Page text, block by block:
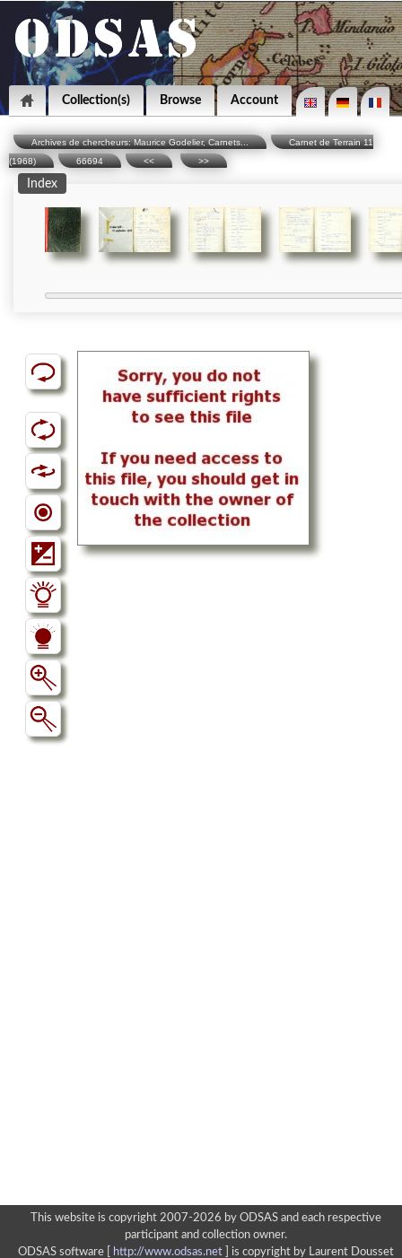
Collection(s) Browse Account
Archives de chercheurs: Maurice Godelier, Carnets...
Carnet de Terrain 11
(1968)
66694 << >>
Index
This website is copyright 2007-2026 by ODSAS and each respective
participant and collection owner.
ODSAS software [
http://www.odsas.net]
is copyright by Laurent Dousset